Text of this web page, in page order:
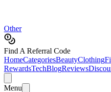
Other
Find A Referral Code
HomeCategoriesBeautyClothing
RewardsTechBlogReviews
Menu